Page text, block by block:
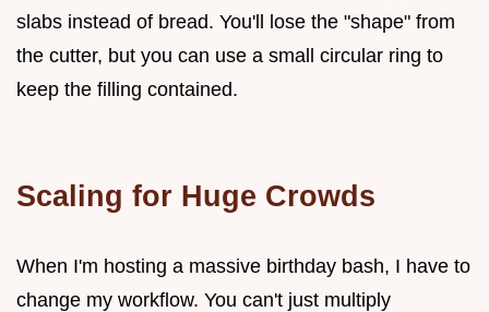
slabs instead of bread. You'll lose the "shape" from
the cutter, but you can use a small circular ring to
keep the filling contained.
Scaling for Huge Crowds
When I'm hosting a massive birthday bash, I have to
change my workflow. You can't just multiply